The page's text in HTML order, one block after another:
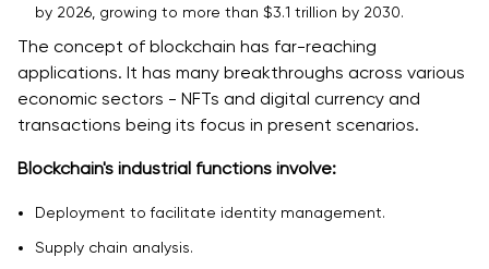
by 2026, growing to more than $3.1 trillion by 2030.
The concept of blockchain has far-reaching
applications. It has many breakthroughs across various
economic sectors - NFTs and digital currency and
transactions being its focus in present scenarios.
Blockchain's industrial functions involve:
Deployment to facilitate identity management.
Supply chain analysis.